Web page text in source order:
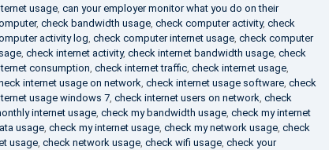
usage, can your employer monitor what you do on their
, check bandwidth usage, check computer activity, check
activity log check computer internet usage, check computer
, check internet activity, check internet bandwidth usage, check
consumption check internet traffic, check internet usage,
internet usage on network check internet usage software, check
usage windows 7, check internet users on network check
internet usage, check my bandwidth usage, check my internet
usage, check my internet usage, check my network usage, check
usage, check network usage, check wifi usage, check your